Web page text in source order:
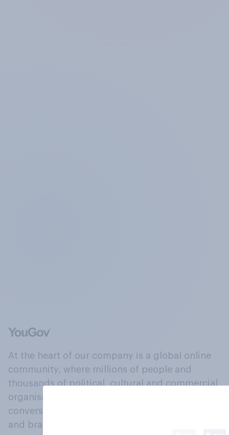
At the heart of our company is a global online
community, where millions of people and
thousands of political, cultural and commercial
organisations engage in a continuous
conversation about their beliefs, behaviours
and brands.